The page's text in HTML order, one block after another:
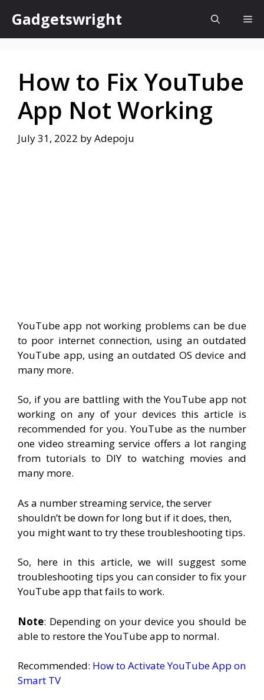
content
Gadgetswright
How to Fix YouTube
App Not Working
July 31, 2022 byAdepoju
YouTube app not working problems can be due
to poor internet connection, using an outdated
YouTube app, using an outdated OS device and
many more.
So, if you are battling with the YouTube app not
working on any of your devices this article is
recommended for you. YouTube as the number
one video streaming service offers a lot ranging
from tutorials to DIY to watching movies and
many more.
As a number streaming service, the server
shouldn’t be down for long but if it does, then,
you might want to try these troubleshooting tips.
So, here in this article, we will suggest some
troubleshooting tips you can consider to fix your
YouTube app that fails to work.
Note: Depending on your device you should be
able to restore the YouTube app to normal.
Recommended: How to Activate YouTube App on
Smart TV